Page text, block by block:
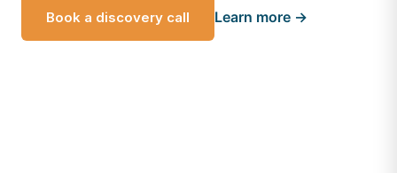
Book a discovery call Learn more →